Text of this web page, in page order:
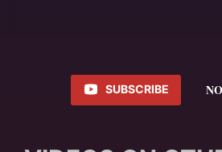
SUBSCRIBE